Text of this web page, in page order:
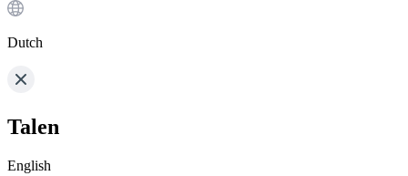
Dutch
Talen
English